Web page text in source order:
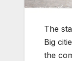
The
Big
the